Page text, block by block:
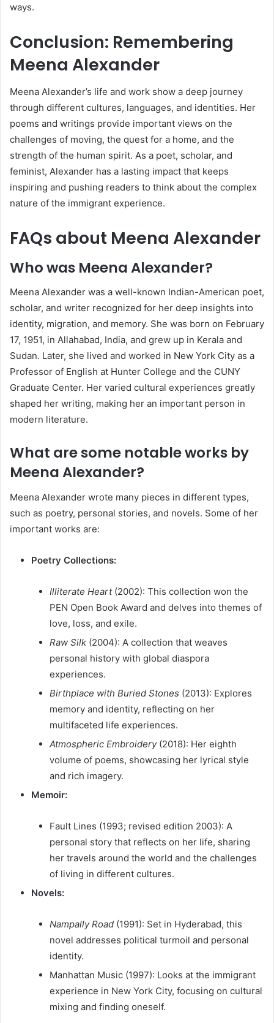
ways.
Conclusion: Remembering
Meena Alexander
Meena Alexander’s life and work show a deep journey
through different cultures, languages, and identities. Her
poems and writings provide important views on the
challenges of moving, the quest for a home, and the
strength of the human spirit. As a poet, scholar, and
feminist, Alexander has a lasting impact that keeps
inspiring and pushing readers to think about the complex
nature of the immigrant experience.
FAQs about Meena Alexander
Who was Meena Alexander?
Meena Alexander was a well-known Indian-American poet,
scholar, and writer recognized for her deep insights into
identity, migration, and memory. She was born on February
17, 1951, in Allahabad, India, and grew up in Kerala and
Sudan. Later, she lived and worked in New York City as a
Professor of English at Hunter College and the CUNY
Graduate Center. Her varied cultural experiences greatly
shaped her writing, making her an important person in
modern literature.
What are some notable works by
Meena Alexander?
Meena Alexander wrote many pieces in different types,
such as poetry, personal stories, and novels. Some of her
important works are:
Poetry Collections:
Illiterate Heart(2002): This collection won the
PEN Open Book Award and delves into themes of
love, loss, and exile.
Raw Silk (2004): A collection that weaves
personal history with global diaspora
experiences.
Birthplace with Buried Stones (2013): Explores
memory and identity, reflecting on her
multifaceted life experiences.
Atmospheric Embroidery(2018): Her eighth
volume of poems, showcasing her lyrical style
and rich imagery.
Memoir:
Fault Lines (1993; revised edition 2003): A
personal story that reflects on her life, sharing
her travels around the world and the challenges
of living in different cultures.
Novels:
Nampally Road (1991): Set in Hyderabad, this
novel addresses political turmoil and personal
identity.
Manhattan Music (1997): Looks at the immigrant
experience in New York City, focusing on cultural
mixing and finding oneself.